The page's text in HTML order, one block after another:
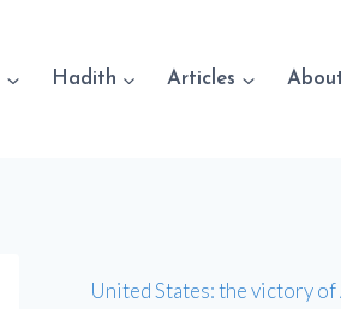
Hadith Articles
United States: the victory of